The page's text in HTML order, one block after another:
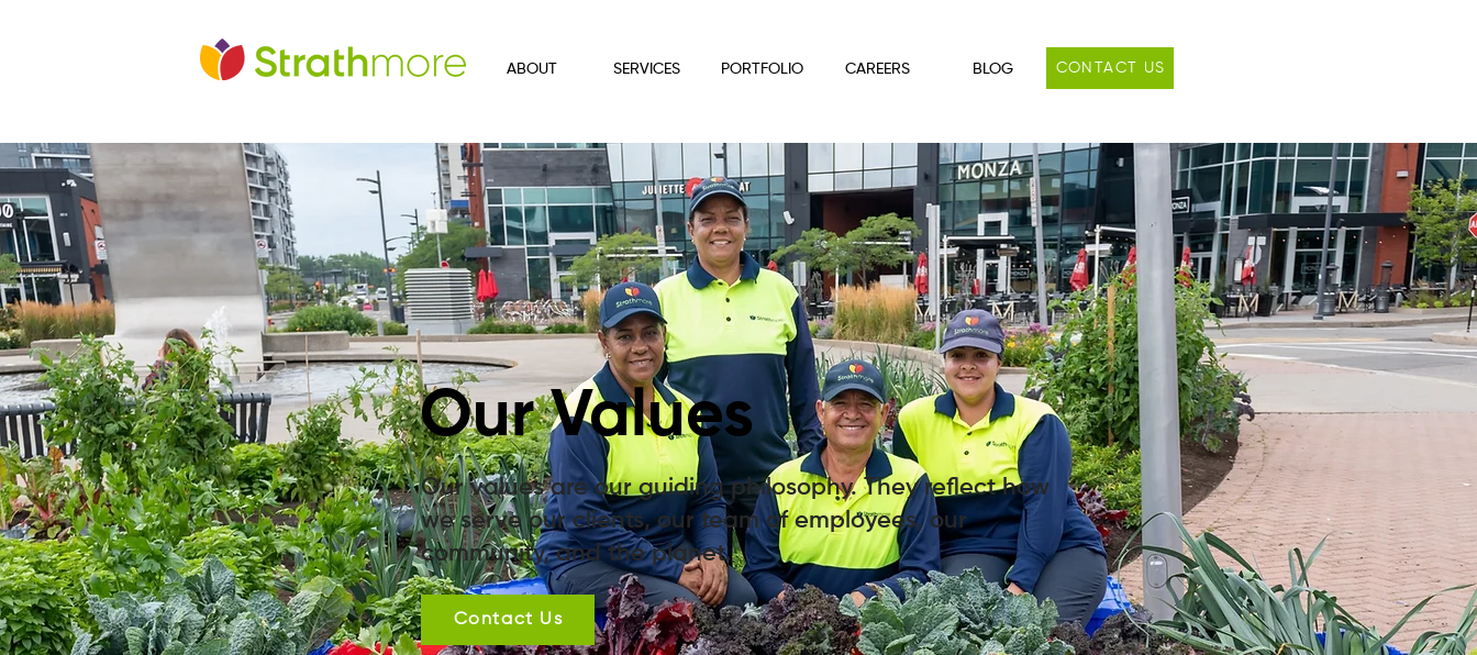
ABOUT SERVICES PORTFOLIO CAREERS BLOG CONTACT US
Our Values
Our values are our guiding philosophy. They reflect how
we serve our clients, our team of employees, our
community, and the planet.
Contact Us